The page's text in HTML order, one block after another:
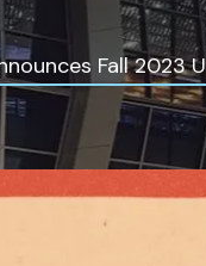
Fall 2023